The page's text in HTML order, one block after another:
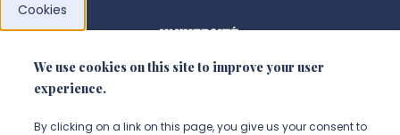
Cookies
We use cookies on this site to improve your user
experience.
By clicking on a link on this page, you give us your consent to